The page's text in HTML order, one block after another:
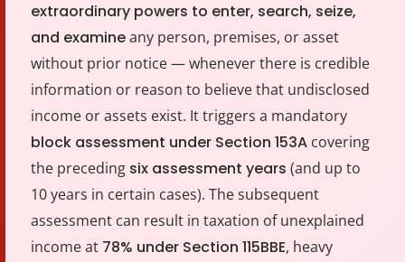
extraordinary powers to enter, search, seize,
and examineany person, premises, or asset
without prior notice — whenever there is credible
information or reason to believe that undisclosed
income or assets exist. It triggers a mandatory
block assessment under Section 153A covering
the preceding six assessment years (and up to
10 years in certain cases). The subsequent
assessment can result in taxation of unexplained
income at 78% under Section 115BBE, heavy